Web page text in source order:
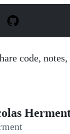
code, notes,